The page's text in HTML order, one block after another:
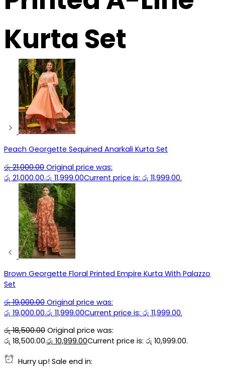
Kurta Set
Peach Georgette Sequined Anarkali Kurta Set
රු21,000.00 Original price was:
රු 21,000.00.රු 11,999.00Current price is: රු 11,999.00.
Brown Georgette Floral Printed Empire Kurta With Palazzo
Set
රු19,000.00 Original price was:
රු 19,000.00.රු 11,999.00Current price is: රු 11,999.00.
රු18,500.00 Original price was:
රු 18,500.00.රු 10,999.00Current price is: රු 10,999.00.
Hurry up! Sale end in: